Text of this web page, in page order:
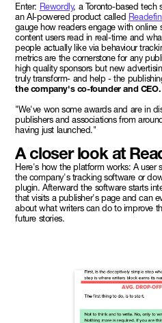
Enter: Rewordly, a Toronto-based tech
an AI-powered product called
gauge how readers engage with
content users read in real-time and
people actually like via behaviour
metrics are the cornerstone for any
high quality sponsors but new
truly transform- and help - the
the company's co-founder and CEO.
"We've won some awards and are in
publishers and associations from
having just launched."
A closer look at
Here's how the platform works: A user
the company's tracking software or
plugin. Afterward the software starts
that visits a publisher's page and can
about what writers can do to improve
future stories.